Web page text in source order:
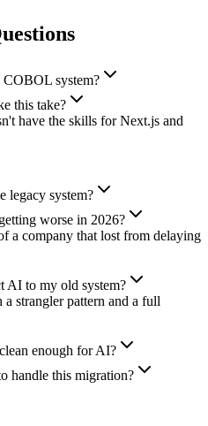
system?
this take?
have the skills for Next.js and
legacy system?
worse in 2026?
a company that lost from delaying
AI to my old system?
strangler pattern and a full
enough for AI?
handle this migration?